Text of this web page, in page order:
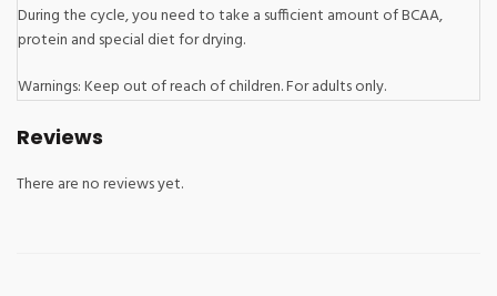
During the cycle, you need to take a sufficient amount of BCAA,
protein and special diet for drying.
Warnings: Keep out of reach of children. For adults only.
Reviews
There are no reviews yet.